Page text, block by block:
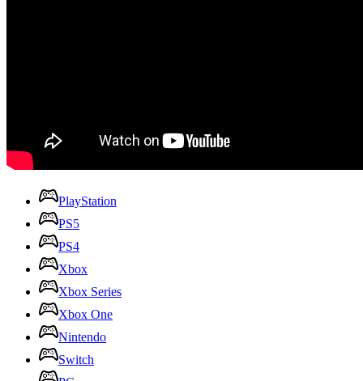
PlayStation
PS5
PS4
Xbox
Xbox Series
Xbox One
Nintendo
Switch